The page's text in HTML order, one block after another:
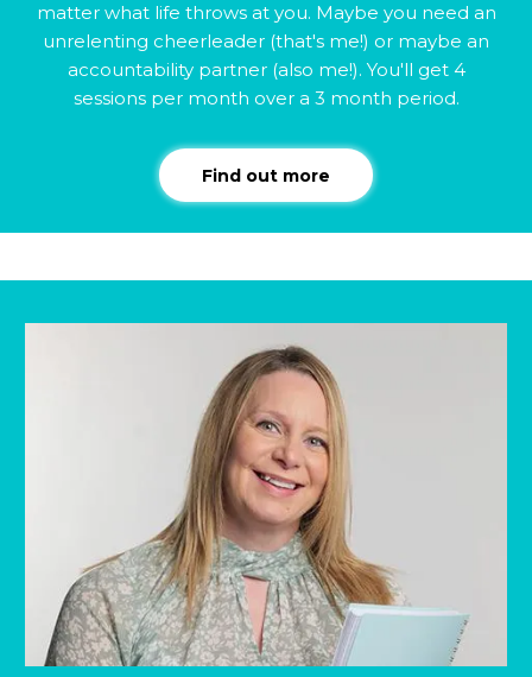
matter what life throws at you. Maybe you need an
unrelenting cheerleader (that's me!) or maybe an
accountability partner (also me!). You'll get 4
sessions per month over a 3 month period.
Find out more